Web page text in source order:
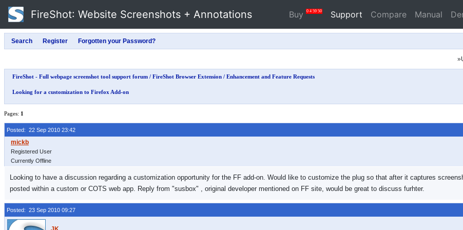
FireShot: Website Screenshots + Annotations Buy 0 4 59 49 Support Compare Manual
FireShot - Full webpage screenshot tool support forum / FireShot Browser Extension / Enhancement and Feature Requests
Looking for a customization to Firefox Add-on
Pages: 1
Posted: 22 Sep 2010 23:42
Registered User
Currently Offline
Looking to have a discussion regarding a customization opportunity for the FF add-on. Would like to customize the plug so that after it captures
posted within a custom or COTS web app. Reply from "susbox" , original developer mentioned on FF site, would be great to discuss furhter.
Posted: 23 Sep 2010 09:27